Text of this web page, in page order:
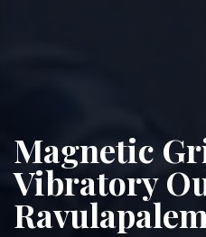
Magnetic
Vibratory
Ravulapalem